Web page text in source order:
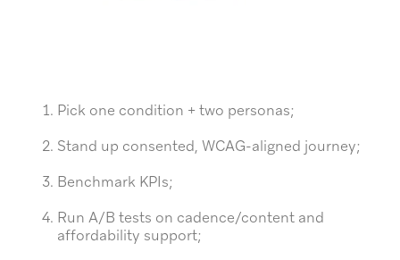
Pick one condition + two personas;
Stand up consented, WCAG-aligned journey;
Benchmark KPIs;
Run A/B tests on cadence/content and
affordability support;